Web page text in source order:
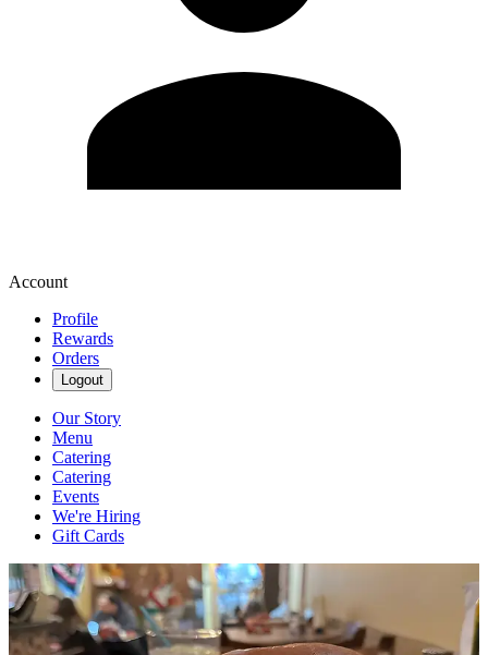
Account
Profile
Rewards
Orders
Logout
Our Story
Menu
Catering
Catering
Events
We're Hiring
Gift Cards